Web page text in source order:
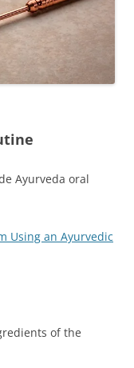
Ayurveda oral
Using an Ayurvedic
of the